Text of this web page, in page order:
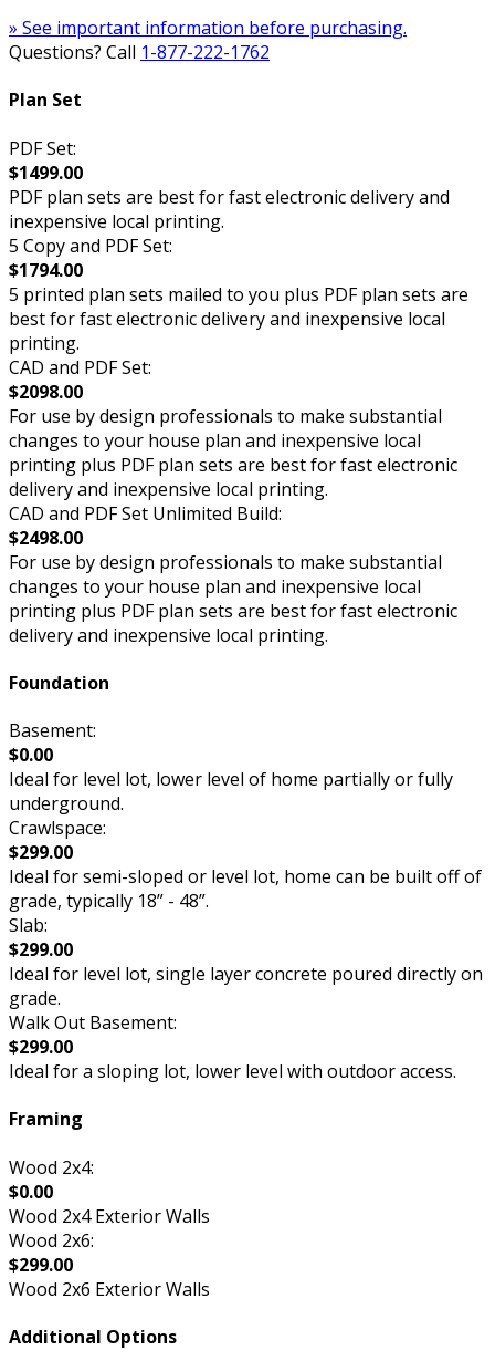
» See important information before purchasing.
Questions? Call 1-877-222-1762
Plan Set
PDF Set:
$1499.00
PDF plan sets are best for fast electronic delivery and
inexpensive local printing.
5 Copy and PDF Set:
$1794.00
5 printed plan sets mailed to you plus PDF plan sets are
best for fast electronic delivery and inexpensive local
printing.
CAD and PDF Set:
$2098.00
For use by design professionals to make substantial
changes to your house plan and inexpensive local
printing plus PDF plan sets are best for fast electronic
delivery and inexpensive local printing.
CAD and PDF Set Unlimited Build:
$2498.00
For use by design professionals to make substantial
changes to your house plan and inexpensive local
printing plus PDF plan sets are best for fast electronic
delivery and inexpensive local printing.
Foundation
Basement:
$0.00
Ideal for level lot, lower level of home partially or fully
underground.
Crawlspace:
$299.00
Ideal for semi-sloped or level lot, home can be built off of
grade, typically 18” - 48”.
Slab:
$299.00
Ideal for level lot, single layer concrete poured directly on
grade.
Walk Out Basement:
$299.00
Ideal for a sloping lot, lower level with outdoor access.
Framing
Wood 2x4:
$0.00
Wood 2x4 Exterior Walls
Wood 2x6:
$299.00
Wood 2x6 Exterior Walls
Additional Options